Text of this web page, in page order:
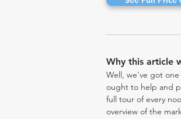
Why this article
Well, we've got
ought to help and
full tour of every
overview of the